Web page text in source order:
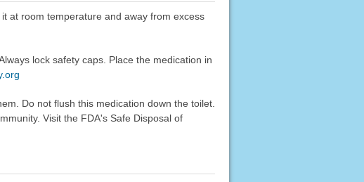
at room temperature and away from excess
lock safety caps. Place the medication in
Do not flush this medication down the toilet.
Visit the FDA's Safe Disposal of